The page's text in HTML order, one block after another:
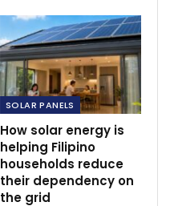
SOLAR PANELS
How solar energy is
helping Filipino
households reduce
their dependency on
the grid